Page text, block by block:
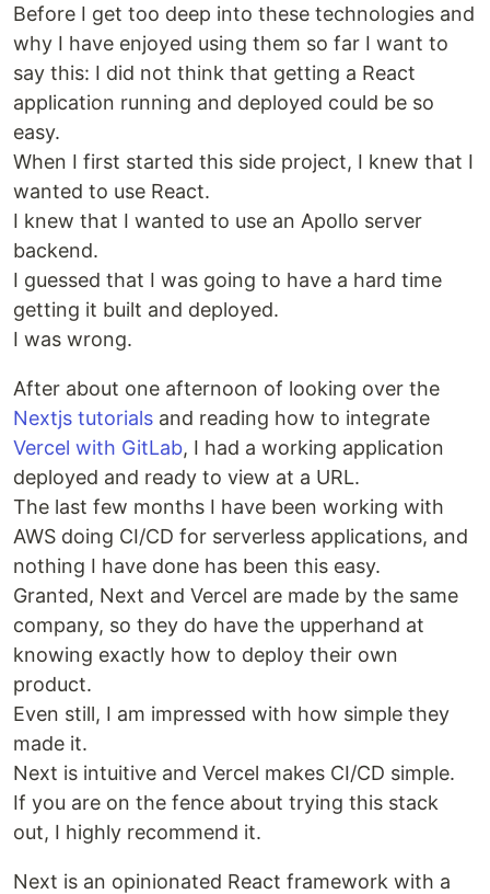
Before I get too deep into these technologies and
why I have enjoyed using them so far I want to
say this: I did not think that getting a React
application running and deployed could be so
easy.
When I first started this side project, I knew that I
wanted to use React.
I knew that I wanted to use an Apollo server
backend.
I guessed that I was going to have a hard time
getting it built and deployed.
I was wrong.
After about one afternoon of looking over the
Nextjs tutorials and reading how to integrate
Vercel with GitLab, I had a working application
deployed and ready to view at a URL.
The last few months I have been working with
AWS doing CI/CD for serverless applications, and
nothing I have done has been this easy.
Granted, Next and Vercel are made by the same
company, so they do have the upperhand at
knowing exactly how to deploy their own
product.
Even still, I am impressed with how simple they
made it.
Next is intuitive and Vercel makes CI/CD simple.
If you are on the fence about trying this stack
out, I highly recommend it.
Next is an opinionated React framework with a